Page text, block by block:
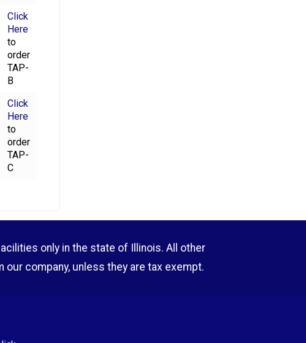
Click
Here
to
order
TAP-
B
Click
Here
to
order
TAP-
C
only in the state of Illinois. All other
company, unless they are tax exempt.